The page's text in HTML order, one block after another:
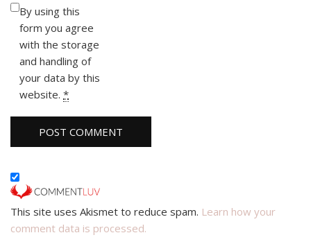
By using this
form you agree
with the storage
and handling of
your data by this
website. *
This site uses Akismet to reduce spam. Learn how your
comment data is processed.